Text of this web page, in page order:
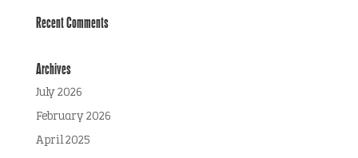
Recent Comments
Archives
July 2026
February 2026
April 2025